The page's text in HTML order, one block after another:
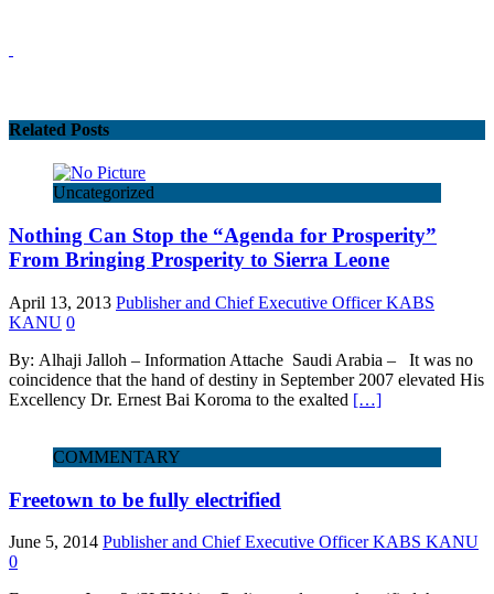
Related Posts
Uncategorized
Nothing Can Stop the “Agenda for Prosperity”
From Bringing Prosperity to Sierra Leone
April 13, 2013 Publisher and Chief Executive Officer KABS
KANU 0
By: Alhaji Jalloh – Information Attache Saudi Arabia – It was no
coincidence that the hand of destiny in September 2007 elevated His
Excellency Dr. Ernest Bai Koroma to the exalted […]
COMMENTARY
Freetown to be fully electrified
June 5, 2014 Publisher and Chief Executive Officer KABS KANU
0